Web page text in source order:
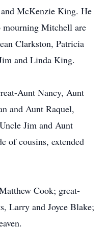
McKenzie King. He
mourning Mitchell are
Clarkston, Patricia
and Linda King.
Aunt Nancy, Aunt
and Aunt Raquel,
Jim and Aunt
of cousins, extended
Cook; great-
Larry and Joyce Blake;